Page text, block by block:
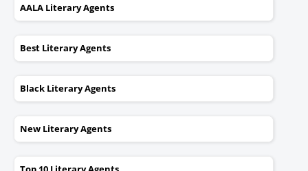
AALA Literary Agents
Best Literary Agents
Black Literary Agents
New Literary Agents